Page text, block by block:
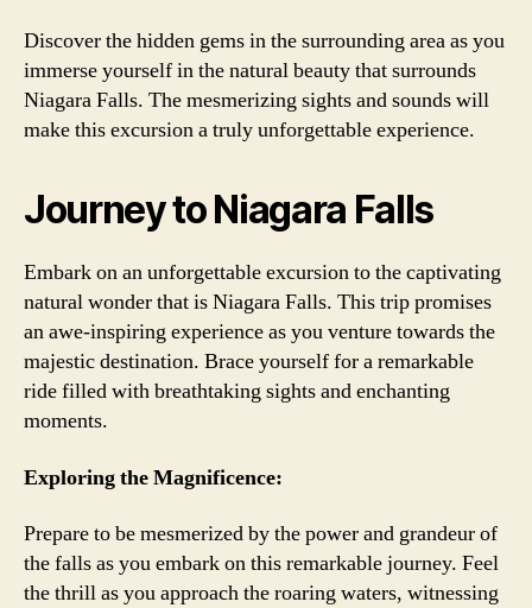
Discover the hidden gems in the surrounding area as you
immerse yourself in the natural beauty that surrounds
Niagara Falls. The mesmerizing sights and sounds will
make this excursion a truly unforgettable experience.
Journey to Niagara Falls
Embark on an unforgettable excursion to the captivating
natural wonder that is Niagara Falls. This trip promises
an awe-inspiring experience as you venture towards the
majestic destination. Brace yourself for a remarkable
ride filled with breathtaking sights and enchanting
moments.
Exploring the Magnificence:
Prepare to be mesmerized by the power and grandeur of
the falls as you embark on this remarkable journey. Feel
the thrill as you approach the roaring waters, witnessing